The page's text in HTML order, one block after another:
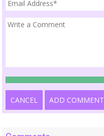
CANCEL ADD COMMENT